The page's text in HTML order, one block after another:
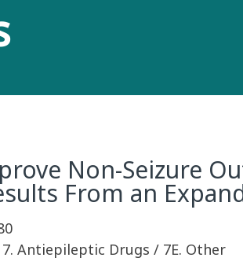
Non-Seizure
From an
7. Antiepileptic Drugs / 7E. Other